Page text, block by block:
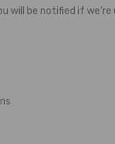
will be notified if